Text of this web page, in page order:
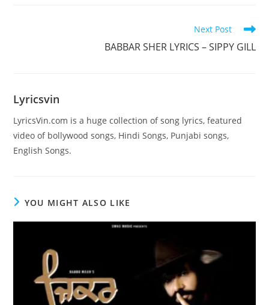
Next Post
BABBAR SHER LYRICS – SIPPY GILL
Lyricsvin
LyricsVin.com is a huge collection of song lyrics, featured
video of bollywood songs, Hindi Songs, Punjabi songs,
English Songs.
YOU MIGHT ALSO LIKE